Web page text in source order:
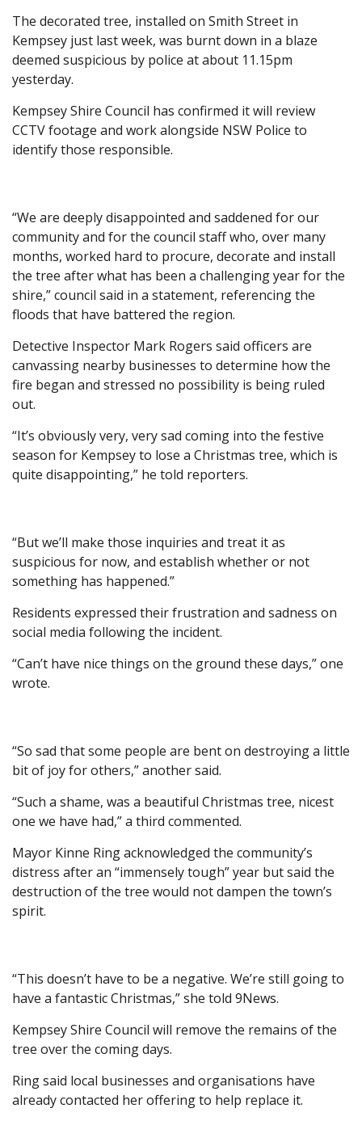
The decorated tree, installed on Smith Street in
Kempsey just last week, was burnt down in a blaze
deemed suspicious by police at about 11.15pm
yesterday.
Kempsey Shire Council has confirmed it will review
CCTV footage and work alongside NSW Police to
identify those responsible.
“We are deeply disappointed and saddened for our
community and for the council staff who, over many
months, worked hard to procure, decorate and install
the tree after what has been a challenging year for the
shire,” council said in a statement, referencing the
floods that have battered the region.
Detective Inspector Mark Rogers said officers are
canvassing nearby businesses to determine how the
fire began and stressed no possibility is being ruled
out.
“It’s obviously very, very sad coming into the festive
season for Kempsey to lose a Christmas tree, which is
quite disappointing,” he told reporters.
“But we’ll make those inquiries and treat it as
suspicious for now, and establish whether or not
something has happened.”
Residents expressed their frustration and sadness on
social media following the incident.
“Can’t have nice things on the ground these days,” one
wrote.
“So sad that some people are bent on destroying a little
bit of joy for others,” another said.
“Such a shame, was a beautiful Christmas tree, nicest
one we have had,” a third commented.
Mayor Kinne Ring acknowledged the community’s
distress after an “immensely tough” year but said the
destruction of the tree would not dampen the town’s
spirit.
“This doesn’t have to be a negative. We’re still going to
have a fantastic Christmas,” she told 9News.
Kempsey Shire Council will remove the remains of the
tree over the coming days.
Ring said local businesses and organisations have
already contacted her offering to help replace it.